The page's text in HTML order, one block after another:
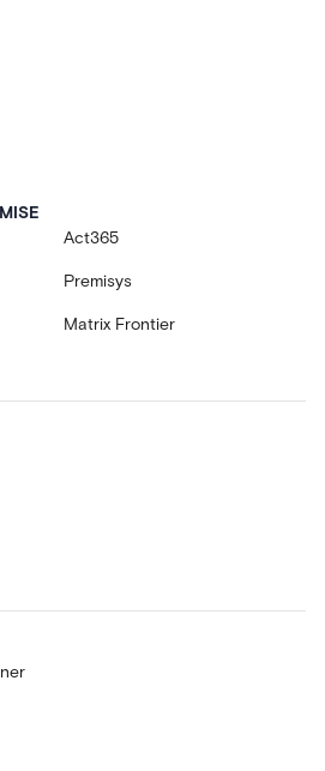
Act365
Premisys
Matrix Frontier